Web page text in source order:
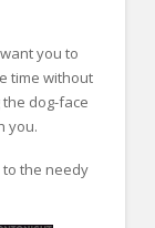
you to
time without
dog-face
you.
the needy